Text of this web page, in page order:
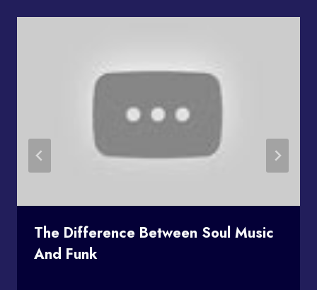
The Difference Between Soul Music
And Funk